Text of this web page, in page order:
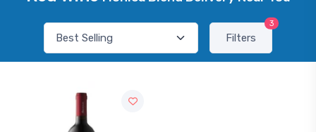
Filters
3